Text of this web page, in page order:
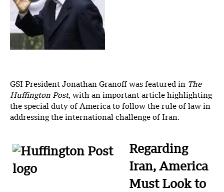
GSI President Jonathan Granoff was featured in The
Huffington Post, with an important article highlighting
the special duty of America to follow the rule of law in
addressing the international challenge of Iran.
Regarding
Iran, America
Must Look to